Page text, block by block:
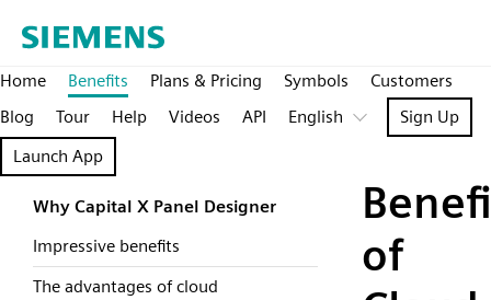
Home Benefits Plans & Pricing Symbols
Customers
Blog
Tour Help Videos API English
Sign Up
Launch App
Why Capital X Panel Designer
Impressive benefits
The advantages of cloud
of